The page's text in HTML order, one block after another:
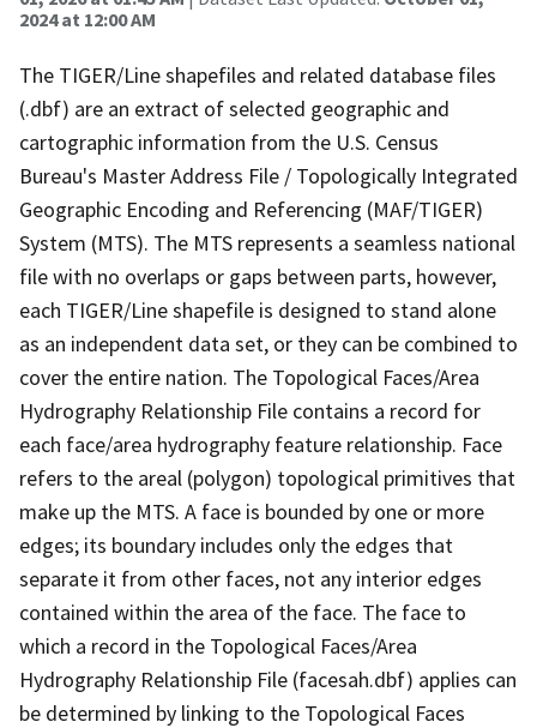
2024 at 12:00 AM
The TIGER/Line shapefiles and related database files
(.dbf) are an extract of selected geographic and
cartographic information from the U.S. Census
Bureau's Master Address File / Topologically Integrated
Geographic Encoding and Referencing (MAF/TIGER)
System (MTS). The MTS represents a seamless national
file with no overlaps or gaps between parts, however,
each TIGER/Line shapefile is designed to stand alone
as an independent data set, or they can be combined to
cover the entire nation. The Topological Faces/Area
Hydrography Relationship File contains a record for
each face/area hydrography feature relationship. Face
refers to the areal (polygon) topological primitives that
make up the MTS. A face is bounded by one or more
edges; its boundary includes only the edges that
separate it from other faces, not any interior edges
contained within the area of the face. The face to
which a record in the Topological Faces/Area
Hydrography Relationship File (facesah.dbf) applies can
be determined by linking to the Topological Faces